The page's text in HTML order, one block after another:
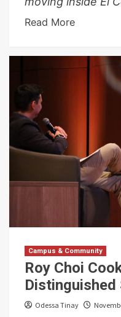
Read More
Campus & Community
Roy Choi
Distinguished
Odessa Tinay